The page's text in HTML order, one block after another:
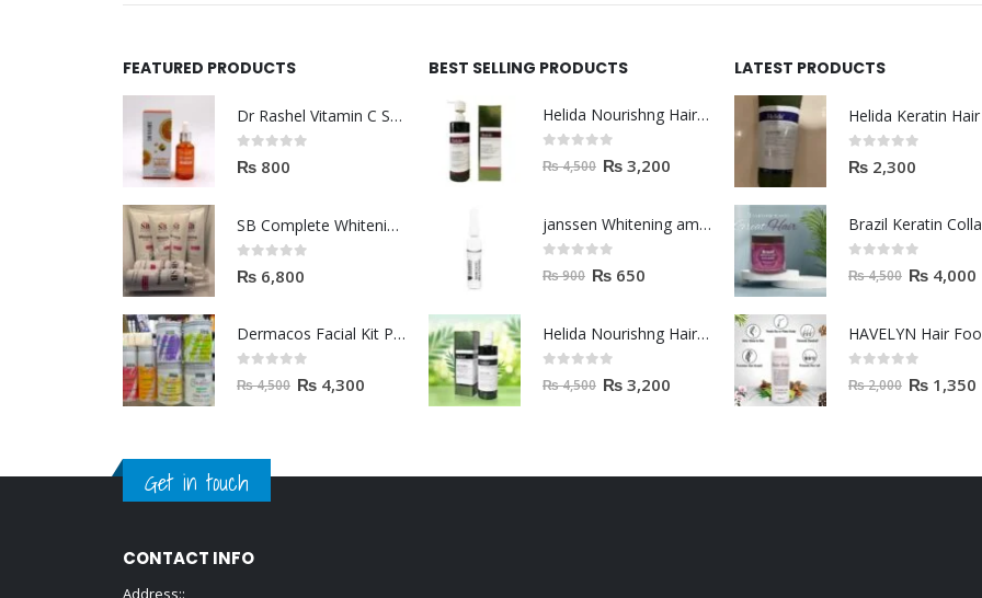
FEATURED PRODUCTS
Dr Rashel Vitamin C Serum | Reviews And Side Effect 2023
0out of 5
₨ 800
SB Complete Whitening Facial Kit | Available To Order Now
0out of 5
₨ 6,800
Dermacos Facial Kit Price In Pakistan | 7 Pieces Buy In 2023
out of 5
₨4,500 ₨ 4,300
BEST SELLING PRODUCTS
Helida Nourishng Hair Shampoo KERATIN ESSENCE
out of 5
₨4,500 ₨ 3,200
janssen Whitening ampoules (mela fading) 2ml
out of 5
₨900 ₨ 650
Helida Nourishng Hair Conditioner KERATIN ESSENCE
out of 5
₨4,500 ₨ 3,200
LATEST PRODUCTS
0out of 5
₨ 2,300
out of 5
₨4,500 ₨ 4,000
HAVELYN Hair
out of 5
₨2,000 ₨ 1,350
Get in touch
CONTACT INFO
Address::